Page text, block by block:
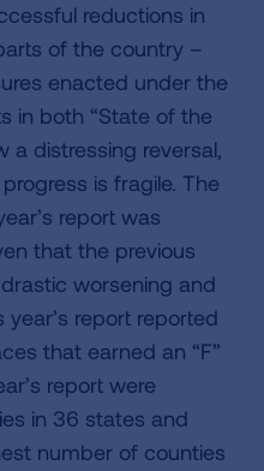
reductions in
of the country –
enacted under the
in both “State of the
a distressing reversal,
is fragile. The
report was
that the previous
worsening and
report reported
that earned an “F”
report were
in 36 states and
number of counties